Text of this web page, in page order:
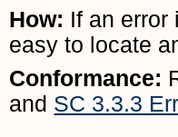
How: If an error
easy to locate
Conformance:
and SC 3.3.3